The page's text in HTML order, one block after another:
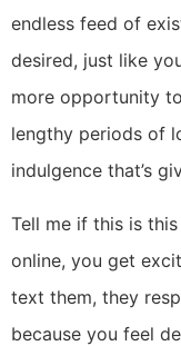
endless feed of
desired, just like
more opportunity
lengthy periods of
indulgence that’s
Tell me if this is
online, you get
text them, they
because you feel